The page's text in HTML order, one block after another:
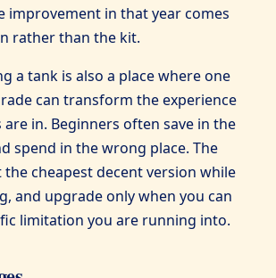
improvement in that year comes
rather than the kit.
a tank is also a place where one
can transform the experience
in. Beginners often save in the
spend in the wrong place. The
cheapest decent version while
and upgrade only when you can
limitation you are running into.